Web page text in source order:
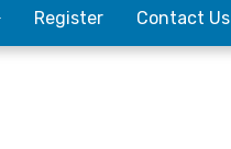
Register Contact Us